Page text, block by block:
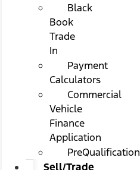
Black
Book
Trade
In
Payment
Calculators
Commercial
Vehicle
Finance
Application
PreQualification
Sell/Trade